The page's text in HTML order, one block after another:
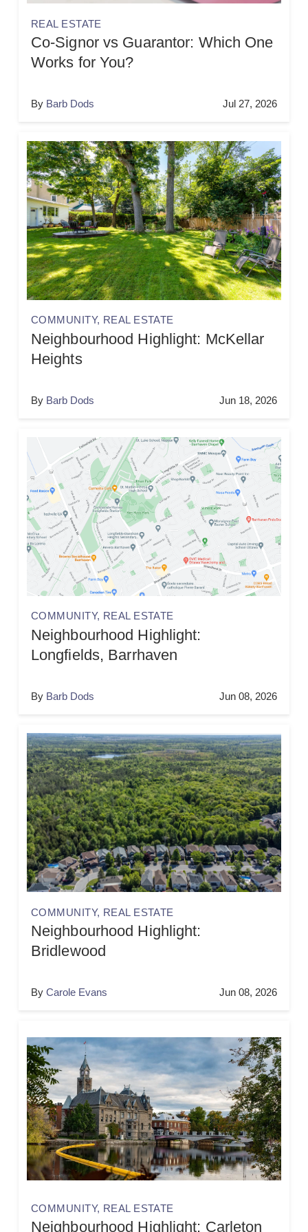
REAL ESTATE
Co-Signor vs Guarantor: Which One
Works for You?
By Barb Dods Jul 27, 2026
COMMUNITY, REAL ESTATE
Neighbourhood Highlight: McKellar
Heights
By Barb Dods Jun 18, 2026
COMMUNITY, REAL ESTATE
Neighbourhood Highlight:
Longfields, Barrhaven
By Barb Dods Jun 08, 2026
COMMUNITY, REAL ESTATE
Neighbourhood Highlight:
Bridlewood
By Carole Evans Jun 08, 2026
COMMUNITY, REAL ESTATE
Neighbourhood Highlight: Carleton